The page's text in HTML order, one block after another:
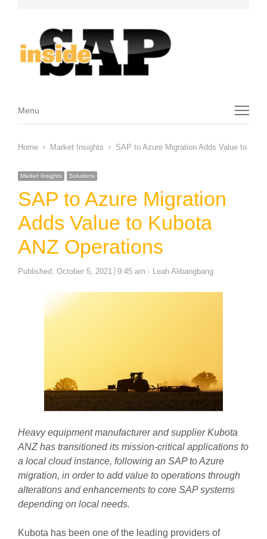
Menu
Menu
Home Market Insights SAP to Azure Migration Adds Value to
Market Insights Solutions
SAP to Azure Migration
Adds Value to Kubota
ANZ Operations
Published: October 5, 2021 9:45 am Author
Leah Alibangbang
Heavy equipment manufacturer and supplier Kubota
ANZ has transitioned its mission-critical applications to
a local cloud instance, following an SAP to Azure
migration, in order to add value to operations through
alterations and enhancements to core SAP systems
depending on local needs.
Kubota has been one of the leading providers of